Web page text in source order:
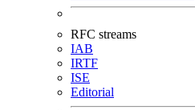
RFC streams
IAB
IRTF
ISE
Editorial